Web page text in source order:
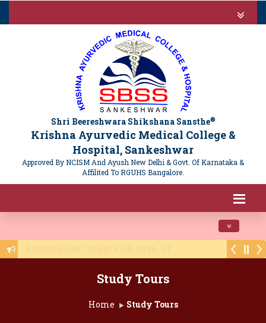
Shri Beereshwara Shikshana Sansthe®
Krishna Ayurvedic Medical College &
Hospital, Sankeshwar
Approved By NCISM And Ayush New Delhi & Govt. Of Karnataka &
Affilited To RGUHS Bangalore.
Toggle
Public Notice - NTET 2025 Registration -
Study Tours
Home Study Tours